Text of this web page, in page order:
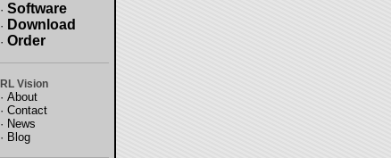
· Software
· Download
· Order
RL Vision
· About
· Contact
· News
· Blog